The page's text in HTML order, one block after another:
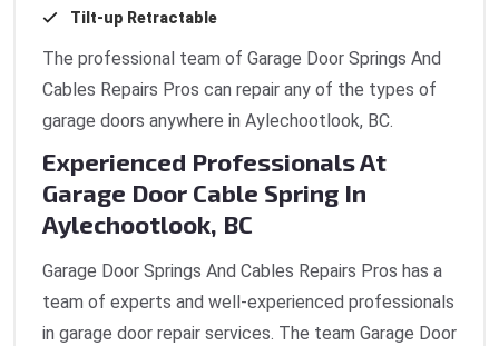
Tilt-up Retractable
The professional team of Garage Door Springs And
Cables Repairs Pros can repair any of the types of
garage doors anywhere in Aylechootlook, BC.
Experienced Professionals At
Garage Door Cable Spring In
Aylechootlook, BC
Garage Door Springs And Cables Repairs Pros has a
team of experts and well-experienced professionals
in garage door repair services. The team Garage Door